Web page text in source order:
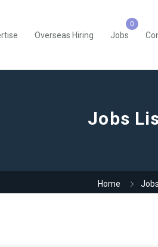
Overseas Hiring Jobs
Jobs
Home